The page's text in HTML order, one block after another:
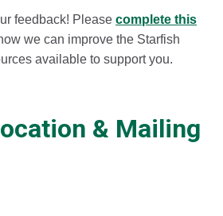
feedback! Please complete this
we can improve the Starfish
available to support you.
& Mailing